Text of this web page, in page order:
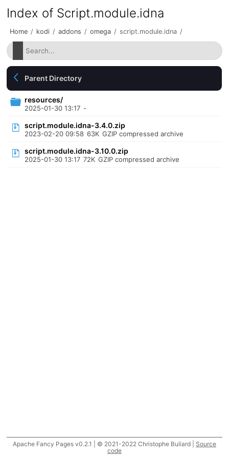
Index of Script.module.idna
Home / kodi / addons / omega / script.module.idna /
Parent Directory
resources/
2025-01-30 13:17 -
script.module.idna-3.4.0.zip
2023-02-20 09:58 63K GZIP compressed archive
script.module.idna-3.10.0.zip
2025-01-30 13:17 72K GZIP compressed archive
Apache Fancy Pages v0.2.1 | © 2021-2022 Christophe Buliard | Source
code